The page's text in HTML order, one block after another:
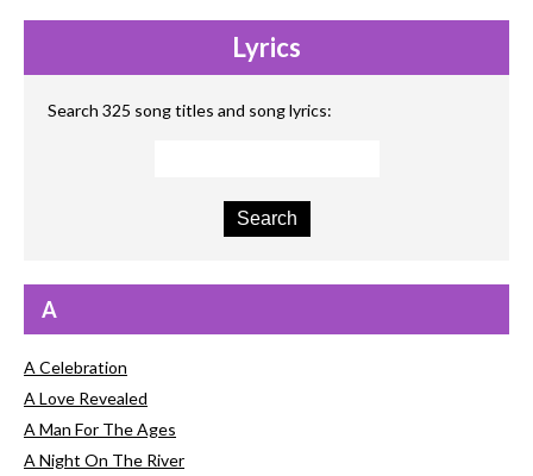
Lyrics
Search 325 song titles and song lyrics:
A
A Celebration
A Love Revealed
A Man For The Ages
A Night On The River